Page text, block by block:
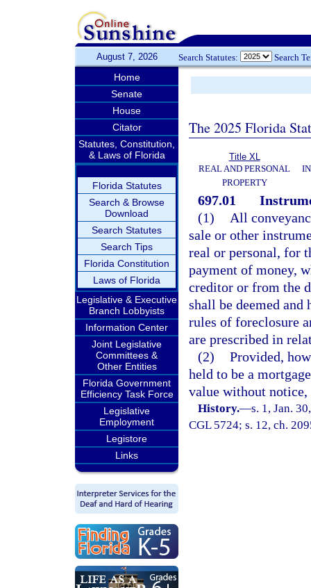
August 7, 2026 Search Statutes: Search
Home
Senate
House
Citator
Statutes, Constitution,
& Laws of Florida
Florida Statutes
Search & Browse
Download
Search Statutes
Search Tips
Florida Constitution
Laws of Florida
Legislative & Executive
Branch Lobbyists
Information Center
Joint Legislative
Committees &
Other Entities
Florida Government
Efficiency Task Force
Legislative
Employment
Legistore
Links
The 2025 Florida
Title XL
REAL AND PERSONAL
PROPERTY
697.01
(1)
All
sale or other
real or personal, for
payment of money,
creditor or from the
shall be deemed and
rules of foreclosure
are prescribed in
(2) Provided,
held to be a
value without notice,
History.—s. 1, Jan.
CGL 5724; s. 12, ch.